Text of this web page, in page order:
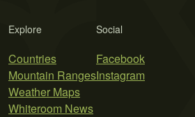
Explore
Countries
Mountain Ranges
Weather Maps
Whiteroom News
Social
Facebook
Instagram